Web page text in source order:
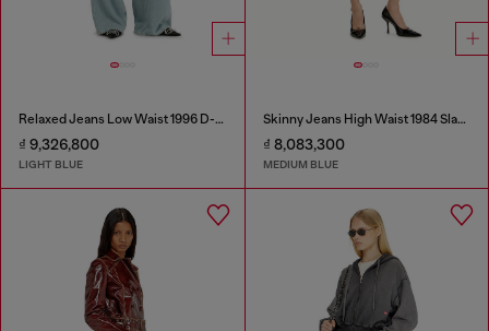
Relaxed Jeans Low Waist 1996 D-Sire
₫ 9,326,800
LIGHT BLUE
Skinny Jeans High Waist 1984 Slandy-High
₫ 8,083,300
MEDIUM BLUE